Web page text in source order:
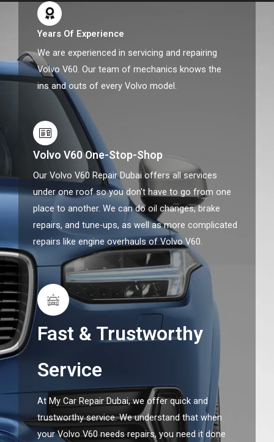
Years Of Experience
We are experienced in servicing and repairing
Volvo V60. Our team of mechanics knows the
ins and outs of every Volvo model.
Volvo V60 One-Stop-Shop
Our Volvo V60 Repair Dubai offers all services
under one roof so you don't have to go from one
place to another. We can do oil changes, brake
repairs, and tune-ups, as well as more complicated
repairs like engine overhauls of Volvo V60.
Fast & Trustworthy
Service
At My Car Repair Dubai, we offer quick and
trustworthy service. We understand that when
your Volvo V60 needs repairs, you need it done